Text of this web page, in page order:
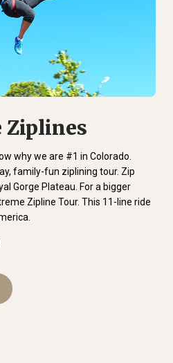
Ziplines
why we are #1 in Colorado.
family-fun ziplining tour. Zip
Gorge Plateau. For a bigger
Zipline Tour. This 11-line ride